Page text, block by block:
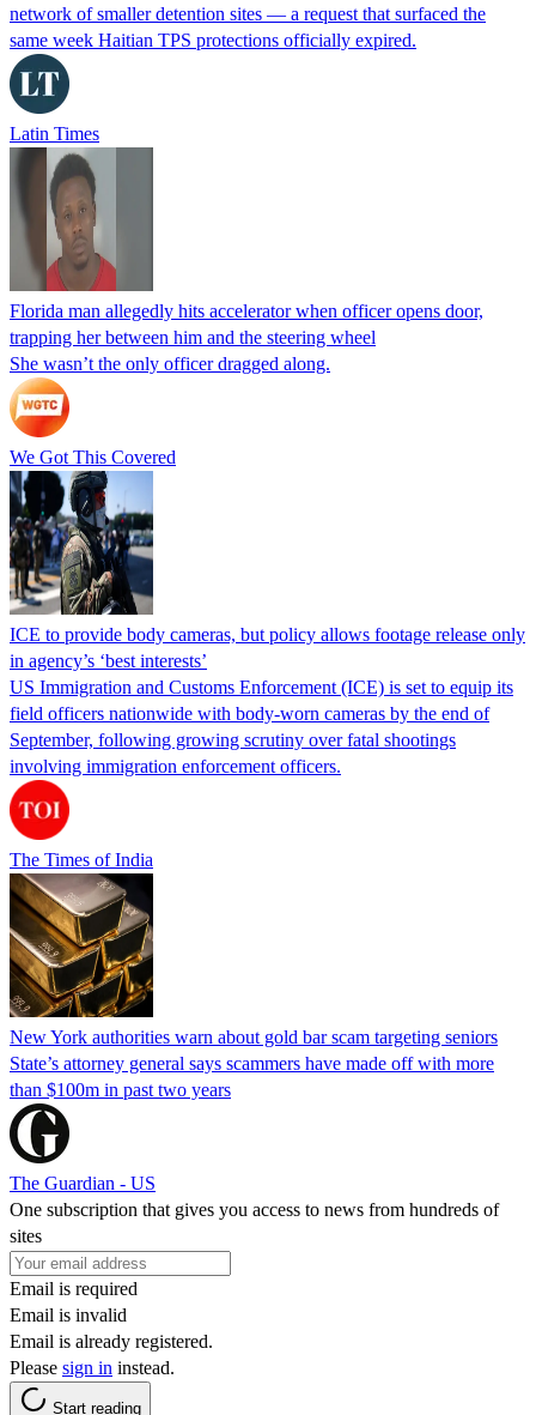
network of smaller detention sites — a request that surfaced the
same week Haitian TPS protections officially expired.
Latin Times
Florida man allegedly hits accelerator when officer opens door,
trapping her between him and the steering wheel
She wasn’t the only officer dragged along.
We Got This Covered
ICE to provide body cameras, but policy allows footage release only
in agency’s ‘best interests’
US Immigration and Customs Enforcement (ICE) is set to equip its
field officers nationwide with body-worn cameras by the end of
September, following growing scrutiny over fatal shootings
involving immigration enforcement officers.
The Times of India
New York authorities warn about gold bar scam targeting seniors
State’s attorney general says scammers have made off with more
than $100m in past two years
The Guardian - US
One subscription that gives you access to news from hundreds of
sites
Email is required
Email is invalid
Email is already registered.
Please sign in instead.
Start reading